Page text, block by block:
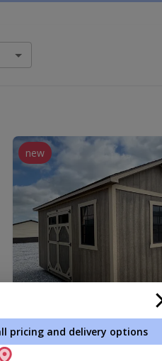
new
pricing and delivery options